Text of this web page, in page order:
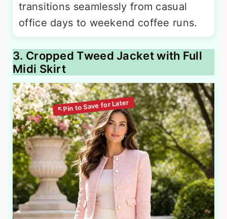
transitions seamlessly from casual
office days to weekend coffee runs.
3. Cropped Tweed Jacket with Full
Midi Skirt